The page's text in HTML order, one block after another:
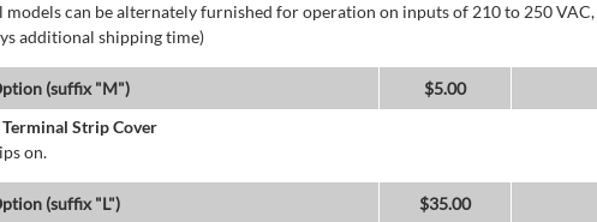
models can be alternately furnished for operation on inputs of 210 to 250 VAC,
additional shipping time)
(suffix "M")
$5.00
Terminal Strip Cover
on.
(suffix "L")
$35.00